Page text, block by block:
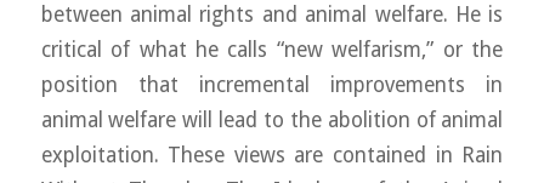
between animal rights and animal welfare. He is
critical of what he calls “new welfarism,” or the
position that incremental improvements in
animal welfare will lead to the abolition of animal
exploitation. These views are contained in Rain